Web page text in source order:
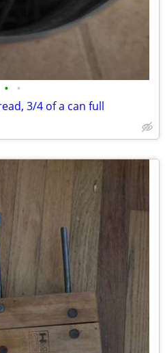
• •
3/4 of a can full